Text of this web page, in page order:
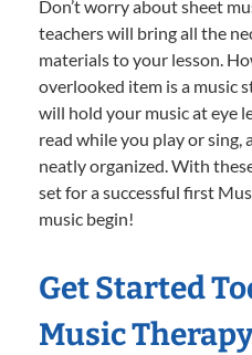
Don’t worry about sheet
teachers will bring all the
materials to your lesson.
overlooked item is a music
will hold your music at eye
read while you play or sing,
neatly organized. With
set for a successful first
music begin!
Get Started
Music